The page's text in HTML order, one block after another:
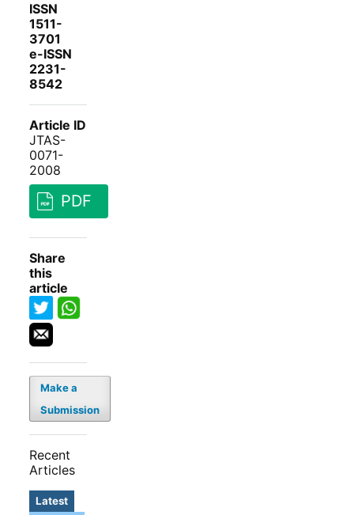
ISSN
1511-
3701
e-ISSN
2231-
8542
Article ID
JTAS-
0071-
2008
PDF
Share
this
article
Make a
Submission
Recent
Articles
Latest